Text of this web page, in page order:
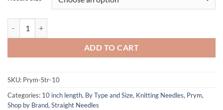
ADD TO CART
SKU: Prym-Str-10
Categories: 10 inch length, By Type and Size, Knitting Needles, Prym,
Shop by Brand, Straight Needles